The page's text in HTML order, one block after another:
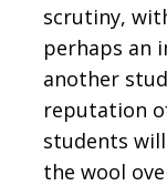
scrutiny,
perhaps an
another
reputation
students
the wool